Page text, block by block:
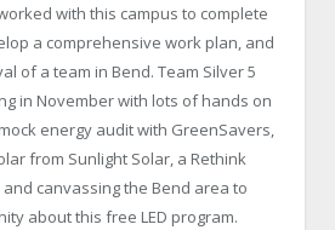
with this campus to complete
a comprehensive work plan, and
of a team in Bend. Team Silver 5
in November with lots of hands on
energy audit with GreenSavers,
from Sunlight Solar, a Rethink
canvassing the Bend area to
about this free LED program.